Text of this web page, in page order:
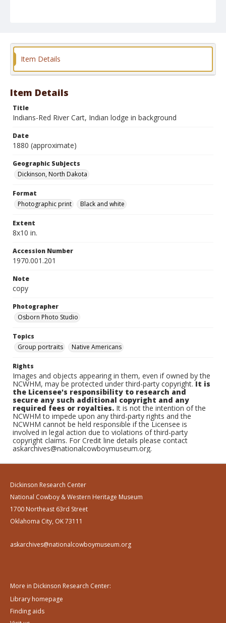
Format
Item Details
Item Details
Title
Indians-Red River Cart, Indian lodge in background
Date
1880 (approximate)
Geographic Subjects
Dickinson, North Dakota
Format
Photographic print
Black and white
Extent
8x10 in.
Accession Number
1970.001.201
Note
copy
Photographer
Osborn Photo Studio
Topics
Group portraits
Native Americans
Rights
Images and objects appearing in them, even if owned by the
NCWHM, may be protected under third-party copyright.It is
the Licensee's responsibility to research and
secure any such additional copyright and any
required fees or royalties. It is not the intention of the
NCWHM to impede upon any third-party rights and the
NCWHM cannot be held responsible if the Licensee is
involved in legal action due to violations of third-party
copyright claims. For Credit line details please contact
askarchives@nationalcowboymuseum.org.
Dickinson Research Center
National Cowboy & Western Heritage Museum
1700 Northeast 63rd Street
Oklahoma City, OK 73111
askarchives@nationalcowboymuseum.org
More in Dickinson Research Center:
Library homepage
Finding aids